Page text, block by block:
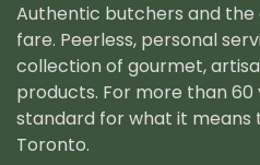
Authentic butchers and
fare. Peerless, personal
collection of gourmet,
products. For more than 60
standard for what it means
Toronto.